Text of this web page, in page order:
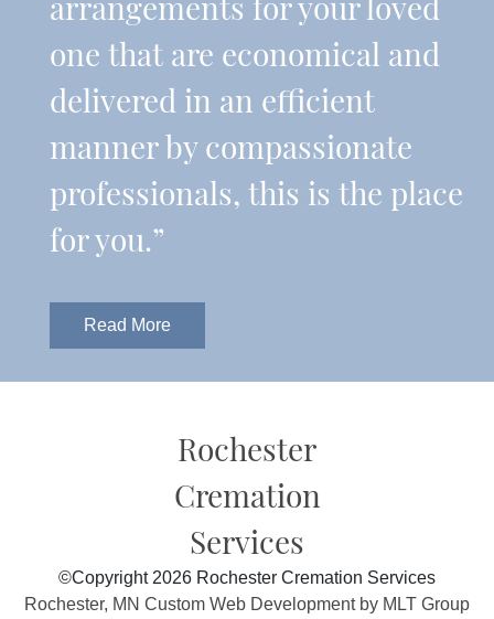
one that are economical and
delivered in an efficient
manner by compassionate
professionals, this is the place
for you.”
Read More
Rochester
Cremation
Services
©Copyright 2026 Rochester Cremation Services
Rochester, MN Custom Web Development by MLT Group